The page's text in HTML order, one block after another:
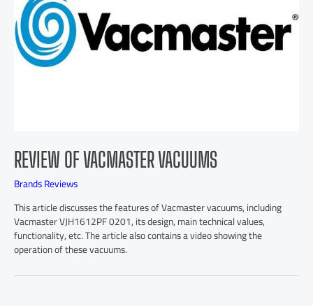
REVIEW OF VACMASTER VACUUMS
Brands Reviews
This article discusses the features of Vacmaster vacuums, including
Vacmaster VJH1612PF 0201, its design, main technical values,
functionality, etc. The article also contains a video showing the
operation of these vacuums.